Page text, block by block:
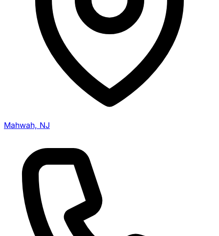
Mahwah, NJ